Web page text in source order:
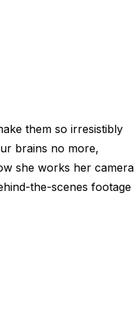
them so irresistibly
brains no more,
she works her camera
the-scenes footage